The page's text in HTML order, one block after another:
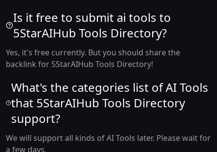
Is it free to submit ai tools to
5StarAIHub Tools Directory?
Yes, it's free currently. But you should share the
backlink for 5StarAIHub Tools Directory!
What's the categories list of AI Tools
that 5StarAIHub Tools Directory
support?
We will support all kinds of AI Tools later. Please wait for
a few days.